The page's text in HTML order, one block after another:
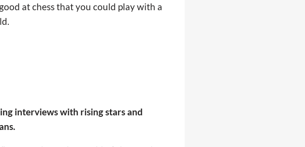
at chess that you could play with a
interviews with rising stars and